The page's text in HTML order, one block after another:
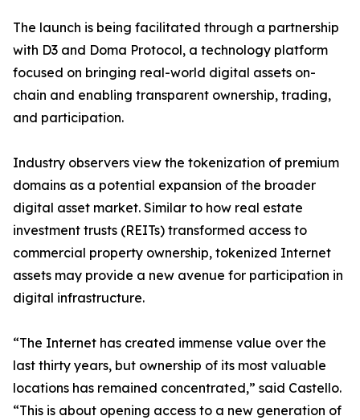
The launch is being facilitated through a partnership
with D3 and Doma Protocol, a technology platform
focused on bringing real-world digital assets on-
chain and enabling transparent ownership, trading,
and participation.
Industry observers view the tokenization of premium
domains as a potential expansion of the broader
digital asset market. Similar to how real estate
investment trusts (REITs) transformed access to
commercial property ownership, tokenized Internet
assets may provide a new avenue for participation in
digital infrastructure.
“The Internet has created immense value over the
last thirty years, but ownership of its most valuable
locations has remained concentrated,” said Castello.
“This is about opening access to a new generation of